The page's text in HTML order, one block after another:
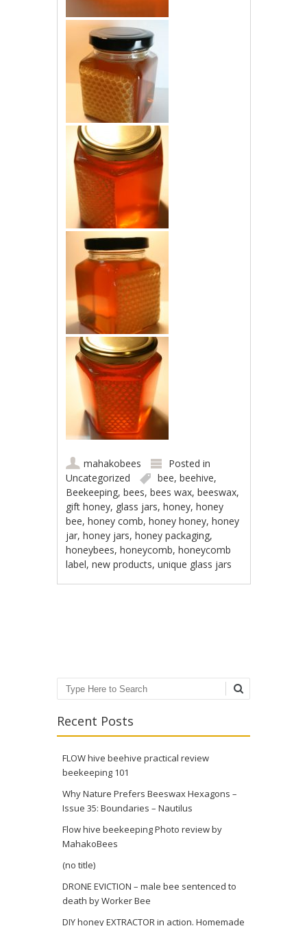
mahakobees
Posted in
Uncategorized
bee,beehive,
Beekeeping,bees,bees wax,beeswax,
gift honey, glass jars,honey,honey
bee,honey comb,honey honey,honey
jar,honey jars,honey packaging,
honeybees,honeycomb,honeycomb
label,new products,unique glass jars
Search
Recent Posts
FLOW hive beehive practical review
beekeeping 101
Why Nature Prefers Beeswax Hexagons –
Issue 35: Boundaries – Nautilus
Flow hive beekeeping Photo review by
MahakoBees
(no title)
DRONE EVICTION – male bee sentenced to
death by Worker Bee
DIY honey EXTRACTOR in action. Homemade